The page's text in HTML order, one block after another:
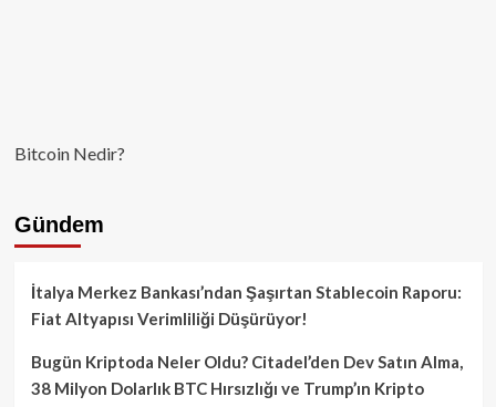
Bitcoin Nedir?
Gündem
İtalya Merkez Bankası’ndan Şaşırtan Stablecoin Raporu:
Fiat Altyapısı Verimliliği Düşürüyor!
Bugün Kriptoda Neler Oldu? Citadel’den Dev Satın Alma,
38 Milyon Dolarlık BTC Hırsızlığı ve Trump’ın Kripto